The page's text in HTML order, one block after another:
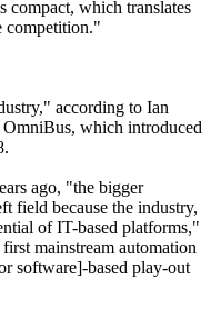
compact, which translates
competition."
according to Ian
which introduced
ago, "the bigger
field because the industry,
of IT-based platforms,"
mainstream automation
software]-based play-out